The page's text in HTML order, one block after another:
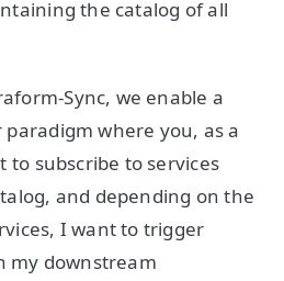
the catalog of all
Sync, we enable a
where you, as a
to subscribe to services
and depending on the
I want to trigger
my downstream